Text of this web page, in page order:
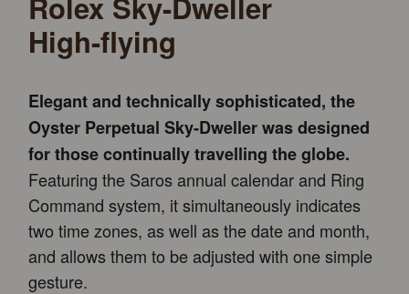
High-flying
Elegant and technically sophisticated, the
Oyster Perpetual Sky-Dweller was designed
for those continually travelling the globe.
Featuring the Saros annual calendar and Ring
Command system, it simultaneously indicates
two time zones, as well as the date and month,
and allows them to be adjusted with one simple
gesture.